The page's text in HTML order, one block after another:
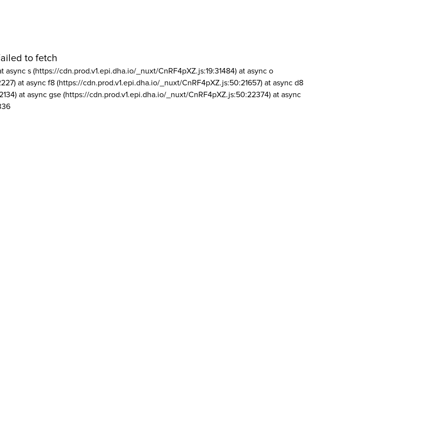
to fetch
async s (https://cdn.prod.v1.epi.dha.io/_nuxt/CnRF4pXZ.js:19:31484) at async o
at async f8 (https://cdn.prod.v1.epi.dha.io/_nuxt/CnRF4pXZ.js:50:21657) at async d8
at async gse (https://cdn.prod.v1.epi.dha.io/_nuxt/CnRF4pXZ.js:50:22374) at async